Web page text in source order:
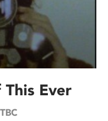
Ever
TBC